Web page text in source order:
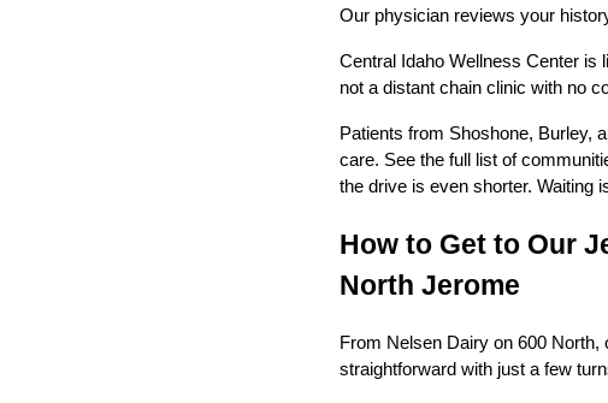
Our physician reviews your
Central Idaho Wellness Center
not a distant chain clinic with no
Patients from Shoshone, Burley,
care. See the full list of
the drive is even shorter. Waiting
How to Get to Our
North Jerome
From Nelsen Dairy on 600
straightforward with just a few